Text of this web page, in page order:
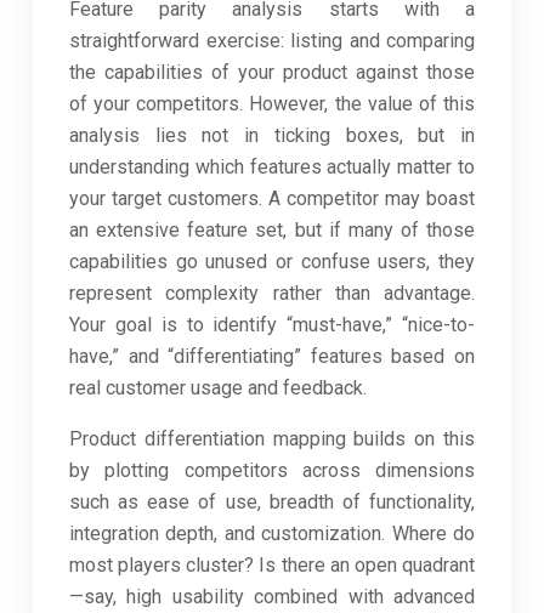
Feature parity analysis starts with a
straightforward exercise: listing and comparing
the capabilities of your product against those
of your competitors. However, the value of this
analysis lies not in ticking boxes, but in
understanding which features actually matter to
your target customers. A competitor may boast
an extensive feature set, but if many of those
capabilities go unused or confuse users, they
represent complexity rather than advantage.
Your goal is to identify “must-have,” “nice-to-
have,” and “differentiating” features based on
real customer usage and feedback.
Product differentiation mapping builds on this
by plotting competitors across dimensions
such as ease of use, breadth of functionality,
integration depth, and customization. Where do
most players cluster? Is there an open quadrant
—say, high usability combined with advanced